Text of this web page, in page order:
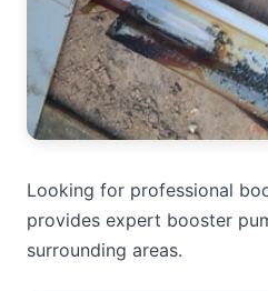
Looking for professional
provides expert booster
surrounding areas.